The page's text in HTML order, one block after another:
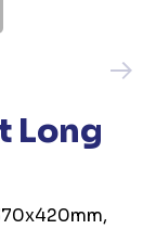
Long